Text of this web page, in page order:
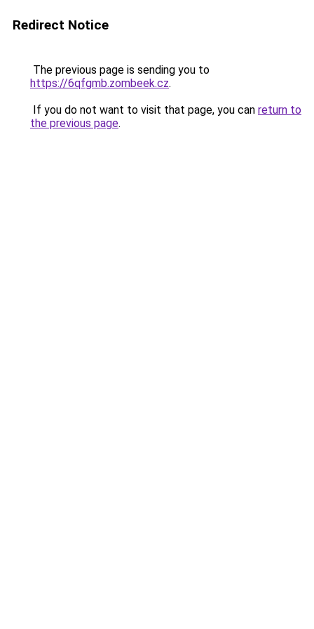
Redirect Notice
The previous page is sending you to
https://6qfgmb.zombeek.cz.
If you do not want to visit that page, you can return to
the previous page.